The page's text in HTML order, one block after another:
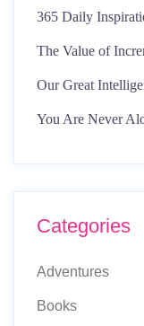
365 Daily
The Value of
Our Great
You Are Never
Categories
Adventures
Books